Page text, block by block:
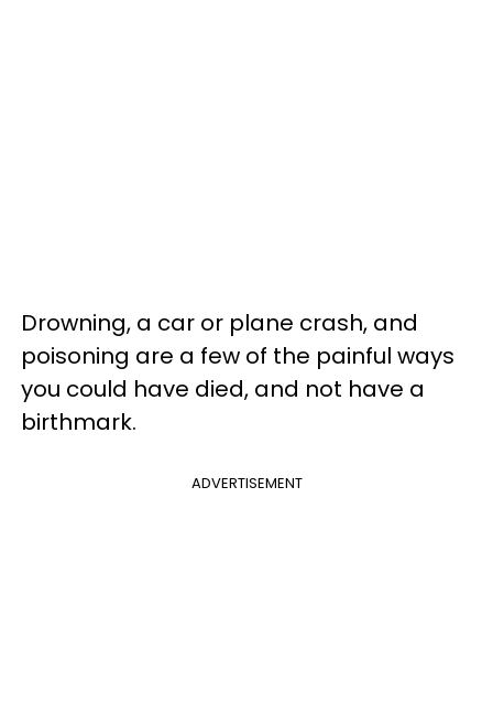
Drowning, a car or plane crash, and
poisoning are a few of the painful ways
you could have died, and not have a
birthmark.
ADVERTISEMENT